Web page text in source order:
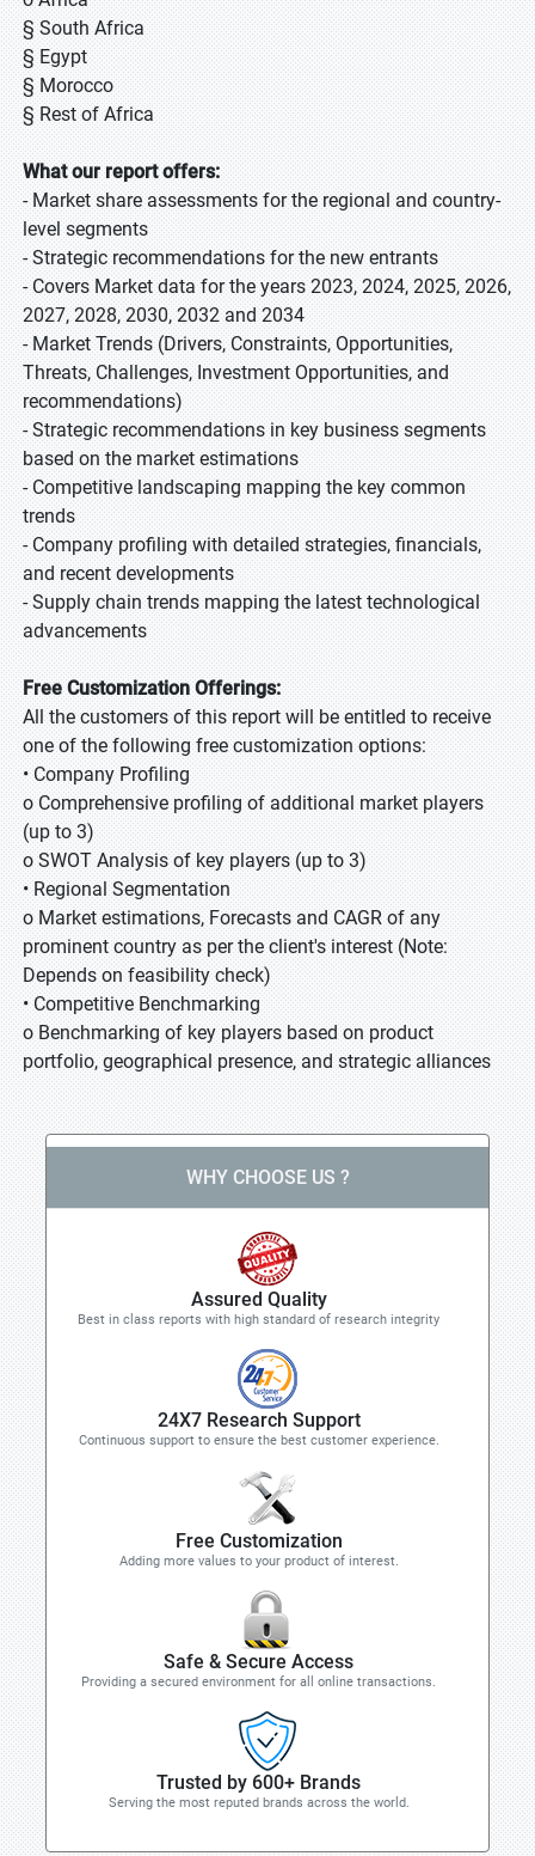
§ South Africa
§ Egypt
§ Morocco
§ Rest of Africa
What our report offers:
- Market share assessments for the regional and country-
level segments
- Strategic recommendations for the new entrants
- Covers Market data for the years 2023, 2024, 2025, 2026,
2027, 2028, 2030, 2032 and 2034
- Market Trends (Drivers, Constraints, Opportunities,
Threats, Challenges, Investment Opportunities, and
recommendations)
- Strategic recommendations in key business segments
based on the market estimations
- Competitive landscaping mapping the key common
trends
- Company profiling with detailed strategies, financials,
and recent developments
- Supply chain trends mapping the latest technological
advancements
Free Customization Offerings:
All the customers of this report will be entitled to receive
one of the following free customization options:
• Company Profiling
o Comprehensive profiling of additional market players
(up to 3)
o SWOT Analysis of key players (up to 3)
• Regional Segmentation
o Market estimations, Forecasts and CAGR of any
prominent country as per the client's interest (Note:
Depends on feasibility check)
• Competitive Benchmarking
o Benchmarking of key players based on product
portfolio, geographical presence, and strategic alliances
WHY CHOOSE US ?
Assured Quality
Best in class reports with high standard of research integrity
24X7 Research Support
Continuous support to ensure the best customer experience.
Free Customization
Adding more values to your product of interest.
Safe & Secure Access
Providing a secured environment for all online transactions.
Trusted by 600+ Brands
Serving the most reputed brands across the world.